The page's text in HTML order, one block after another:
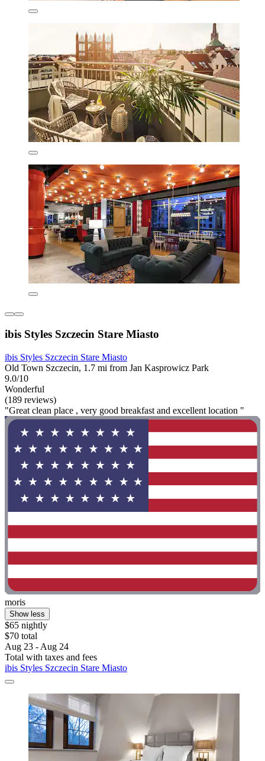
ibis Styles Szczecin Stare Miasto
ibis Styles Szczecin Stare Miasto
Old Town Szczecin, 1.7 mi from Jan Kasprowicz Park
9.0/10
Wonderful
(189 reviews)
"Great clean place , very good breakfast and excellent location "
moris
Show less
$65 nightly
$70 total
Aug 23 - Aug 24
Total with taxes and fees
ibis Styles Szczecin Stare Miasto